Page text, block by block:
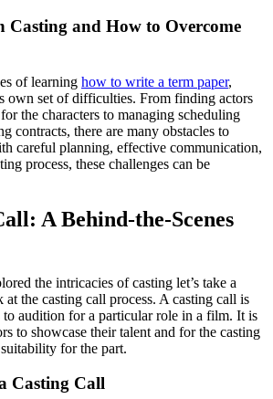
Casting and How to Overcome
of learning how to write a term paper,
own set of difficulties. From finding actors
the characters to managing scheduling
contracts, there are many obstacles to
careful planning, effective communication,
process, these challenges can be
A Behind-the-Scenes
the intricacies of casting let’s take a
at the casting call process. A casting call is
audition for a particular role in a film. It is
to showcase their talent and for the casting
for the part.
Casting Call